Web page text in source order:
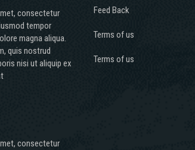
consectetur
tempor
magna aliqua.
quis nostrud
nisi ut aliquip ex
consectetur
Feed Back
Terms of us
Terms of us